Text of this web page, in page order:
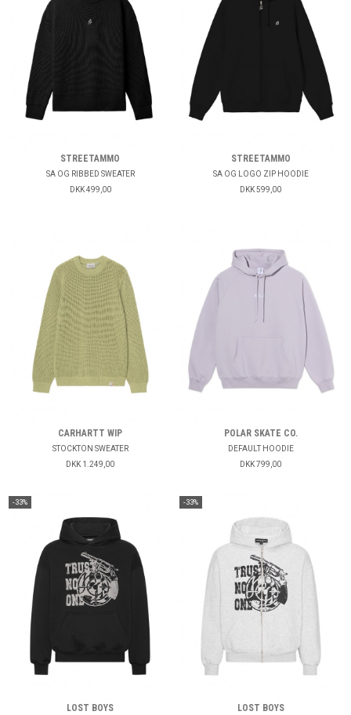
STREETAMMO
SA OG RIBBED SWEATER
DKK 499,00
STREETAMMO
SA OG LOGO ZIP HOODIE
DKK 599,00
CARHARTT WIP
STOCKTON SWEATER
DKK 1.249,00
POLAR SKATE CO.
DEFAULT HOODIE
DKK 799,00
-33%
LOST BOYS
-33%
LOST BOYS